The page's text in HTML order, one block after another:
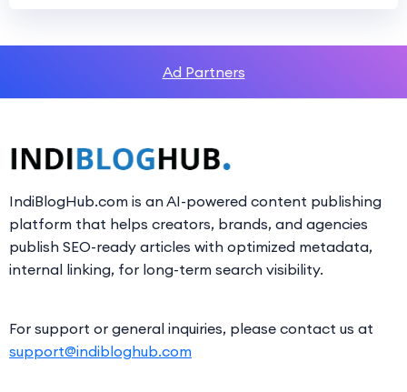
Ad Partners
IndiBlogHub.com is an AI-powered content publishing
platform that helps creators, brands, and agencies
publish SEO-ready articles with optimized metadata,
internal linking, for long-term search visibility.
For support or general inquiries, please contact us at
support@indibloghub.com